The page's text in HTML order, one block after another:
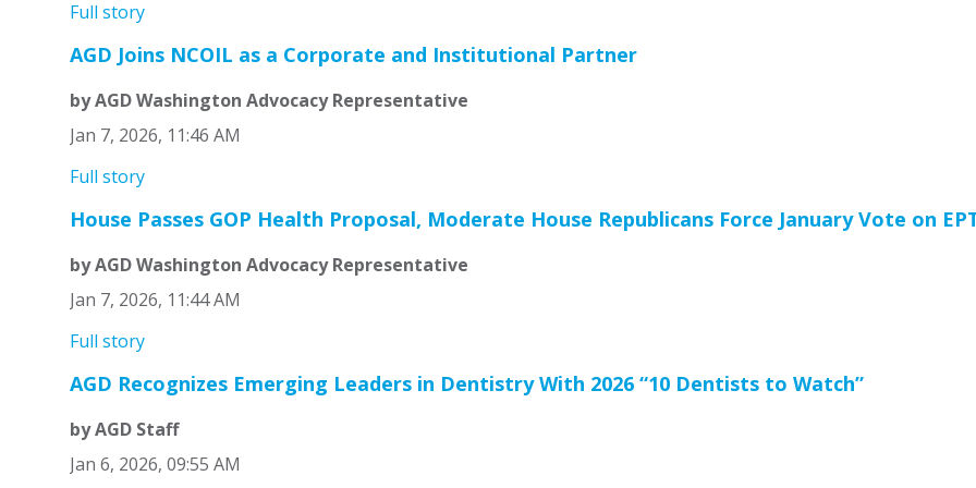
Full story
AGD Joins NCOIL as a Corporate and Institutional Partner
by AGD Washington Advocacy Representative
Jan 7, 2026, 11:46 AM
Full story
House Passes GOP Health Proposal, Moderate House Republicans Force January Vote on
by AGD Washington Advocacy Representative
Jan 7, 2026, 11:44 AM
Full story
AGD Recognizes Emerging Leaders in Dentistry With 2026 “10 Dentists to Watch”
by AGD Staff
Jan 6, 2026, 09:55 AM